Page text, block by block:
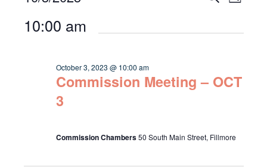
for
2023
and
date.
10:00 am
Commission Meeting – OCT
3
October 3, 2023 @ 10:00 am
Commission Chambers50 South Main Street, Fillmore